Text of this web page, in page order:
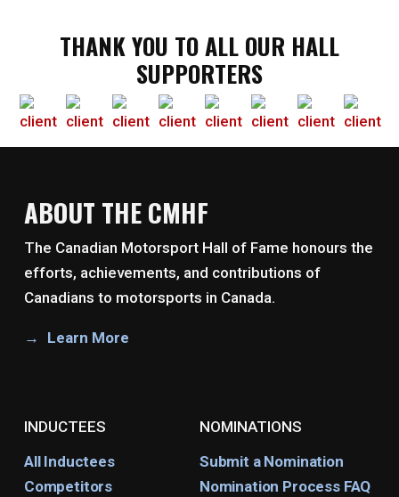
THANK YOU TO ALL OUR HALL
SUPPORTERS
ABOUT THE CMHF
The Canadian Motorsport Hall of Fame honours the
efforts, achievements, and contributions of
Canadians to motorsports in Canada.
Learn More
INDUCTEES
All Inductees
Competitors
NOMINATIONS
Submit a Nomination
Nomination Process FAQ